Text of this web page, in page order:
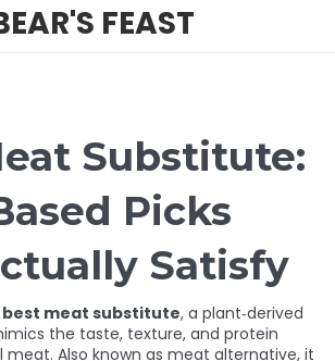
FEAST
Substitute:
Picks
Satisfy
best meat substitute, a plant‑derived
the taste, texture, and protein
meat. Also known as meat alternative, it